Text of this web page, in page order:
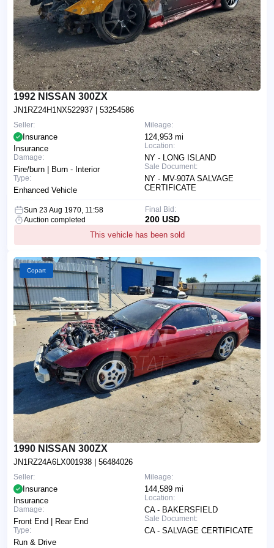
1992 NISSAN 300ZX
JN1RZ24H1NX522937 | 53254586
Mileage:
124,953 mi
Location:
NY - LONG ISLAND
Sale Document:
NY - MV-907A SALVAGE
CERTIFICATE
Seller:
Insurance
Insurance
Damage:
Fire/burn | Burn - Interior
Type:
Enhanced Vehicle
Sun 23 Aug 1970, 11:58
Auction completed
This vehicle has been sold
Final Bid:
200 USD
Copart
1990 NISSAN 300ZX
JN1RZ24A6LX001938 | 56484026
Mileage:
144,589 mi
Location:
CA - BAKERSFIELD
Sale Document:
CA - SALVAGE CERTIFICATE
Seller:
Insurance
Insurance
Damage:
Front End | Rear End
Type:
Run & Drive